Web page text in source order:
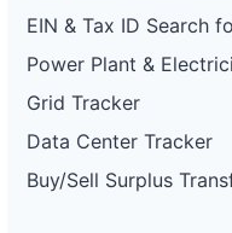
EIN & Tax ID Search
Power Plant &
Grid Tracker
Data Center Tracker
Buy/Sell Surplus